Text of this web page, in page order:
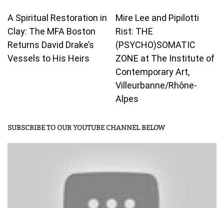
A Spiritual Restoration in
Clay: The MFA Boston
Returns David Drake’s
Vessels to His Heirs
Mire Lee and Pipilotti
Rist: THE
(PSYCHO)SOMATIC
ZONE at The Institute of
Contemporary Art,
Villeurbanne/Rhône-
Alpes
SUBSCRIBE TO OUR YOUTUBE CHANNEL BELOW